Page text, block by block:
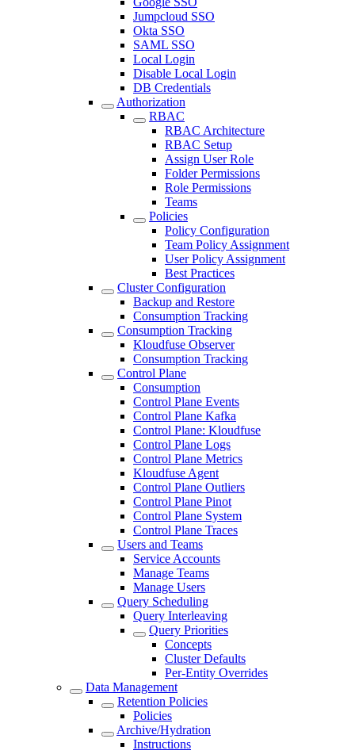
Jumpcloud SSO
Okta SSO
SAML SSO
Local Login
Disable Local Login
DB Credentials
Authorization
RBAC
RBAC Architecture
RBAC Setup
Assign User Role
Folder Permissions
Role Permissions
Teams
Policies
Policy Configuration
Team Policy Assignment
User Policy Assignment
Best Practices
Cluster Configuration
Backup and Restore
Consumption Tracking
Consumption Tracking
Kloudfuse Observer
Consumption Tracking
Control Plane
Consumption
Control Plane Events
Control Plane Kafka
Control Plane: Kloudfuse
Control Plane Logs
Control Plane Metrics
Kloudfuse Agent
Control Plane Outliers
Control Plane Pinot
Control Plane System
Control Plane Traces
Users and Teams
Service Accounts
Manage Teams
Manage Users
Query Scheduling
Query Interleaving
Query Priorities
Concepts
Cluster Defaults
Per-Entity Overrides
Data Management
Retention Policies
Policies
Archive/Hydration
Instructions